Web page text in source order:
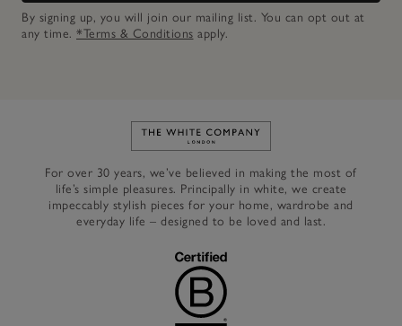
By signing up, you will join our mailing list. You can opt out at
any time. *Terms & Conditions apply.
Link to The White Company's
For over 30 years, we’ve believed in making the most of
life’s simple pleasures. Principally in white, we create
impeccably stylish pieces for your home, wardrobe and
everyday life – designed to be loved and last.